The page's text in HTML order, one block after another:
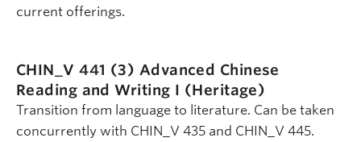
current offerings.
CHIN_V 441 (3) Advanced Chinese
Reading and Writing I (Heritage)
Transition from language to literature. Can be taken
concurrently with CHIN_V 435 and CHIN_V 445.